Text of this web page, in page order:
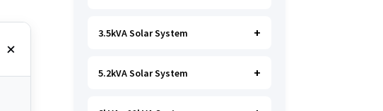
Ideal foressential Lighting, TV, Wi-
heating appliances.
3.5kVA Solar System
Great for small households. Powers
5.2kVA Solar System